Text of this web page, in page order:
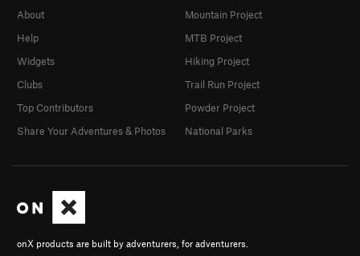
onX products are built by adventurers, for adventurers.
About
Help
Widgets
Clubs
Top Contributors
Share Your Adventures & Photos
Mountain Project
MTB Project
Hiking Project
Trail Run Project
Powder Project
National Parks